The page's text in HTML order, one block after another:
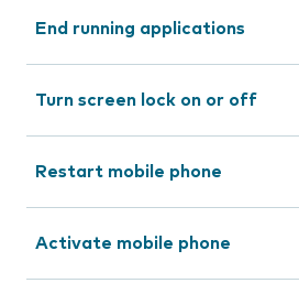
End running applications
Turn screen lock on or off
Restart mobile phone
Activate mobile phone